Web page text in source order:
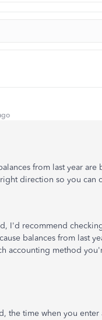
from last year
direction so you can
I'd recommend
balances from last
accounting method
the time when you